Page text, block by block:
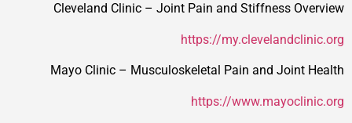
Cleveland Clinic – Joint Pain and Stiffness Overview
https://my.clevelandclinic.org
Mayo Clinic – Musculoskeletal Pain and Joint Health
https://www.mayoclinic.org